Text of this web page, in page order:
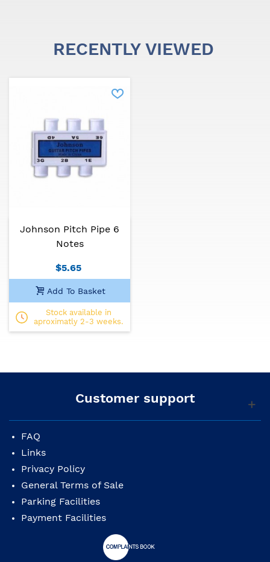
RECENTLY VIEWED
Johnson Pitch Pipe 6
Notes
$5.65
Add To Basket
Stock available in
aproximatly 2-3 weeks.
Customer support
FAQ
Links
Privacy Policy
General Terms of Sale
Parking Facilities
Payment Facilities